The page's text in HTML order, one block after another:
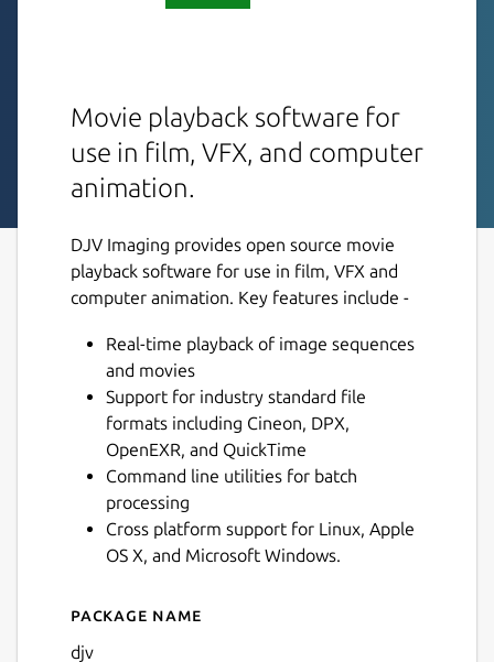
Movie playback software for
use in film, VFX, and computer
animation.
DJV Imaging provides open source movie
playback software for use in film, VFX and
computer animation. Key features include -
Real-time playback of image sequences
and movies
Support for industry standard file
formats including Cineon, DPX,
OpenEXR, and QuickTime
Command line utilities for batch
processing
Cross platform support for Linux, Apple
OS X, and Microsoft Windows.
Details for djv
Package name
djv